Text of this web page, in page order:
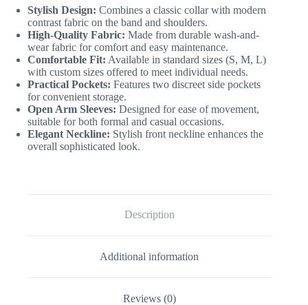
Stylish Design: Combines a classic collar with modern
contrast fabric on the band and shoulders.
High-Quality Fabric: Made from durable wash-and-
wear fabric for comfort and easy maintenance.
Comfortable Fit: Available in standard sizes (S, M, L)
with custom sizes offered to meet individual needs.
Practical Pockets: Features two discreet side pockets
for convenient storage.
Open Arm Sleeves: Designed for ease of movement,
suitable for both formal and casual occasions.
Elegant Neckline: Stylish front neckline enhances the
overall sophisticated look.
Description
Additional information
Reviews (0)